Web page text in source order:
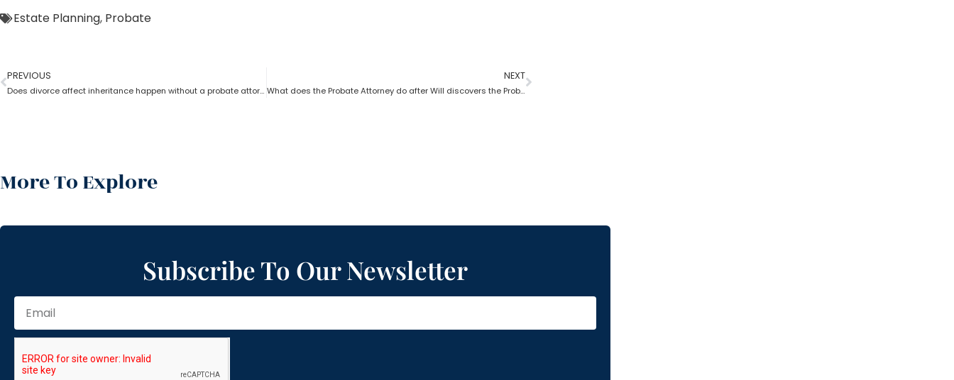
Estate Planning, Probate
PREVIOUS
Does divorce affect inheritance happen without a probate attorney?
NEXT
What does the Probate Attorney do after Will discovers the Probate?
More To Explore
Subscribe To Our Newsletter